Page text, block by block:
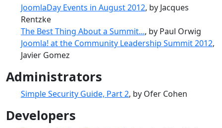
JoomlaDay Events in August 2012, by Jacques
Rentzke
The Best Thing About a Summit..., by Paul Orwig
Joomla! at the Community Leadership Summit 2012,
Javier Gomez
Administrators
Simple Security Guide, Part 2, by Ofer Cohen
Developers